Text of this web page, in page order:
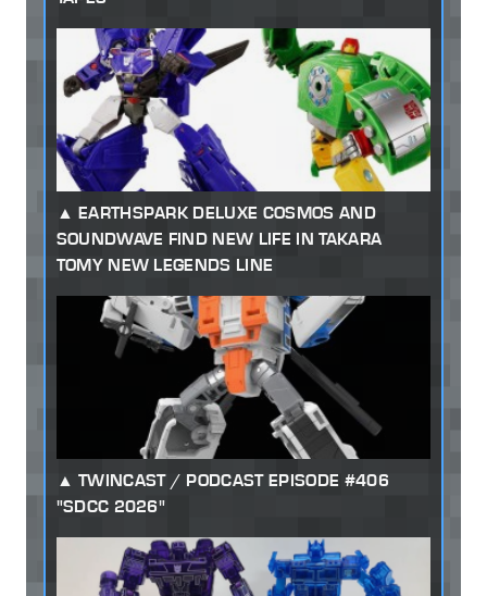
EARTHSPARK DELUXE COSMOS AND
SOUNDWAVE FIND NEW LIFE IN TAKARA
TOMY NEW LEGENDS LINE
TWINCAST / PODCAST EPISODE #406
"SDCC 2026"